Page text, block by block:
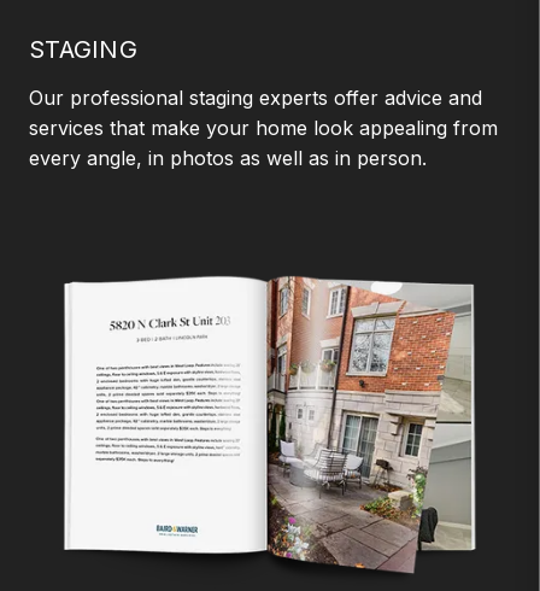
STAGING
Our professional staging experts offer advice and
services that make your home look appealing from
every angle, in photos as well as in person.